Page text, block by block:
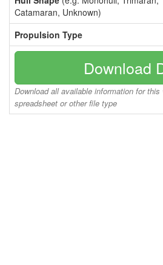
Catamaran, Unknown)
Propulsion Type
Download
Download all available information for
spreadsheet or other file type